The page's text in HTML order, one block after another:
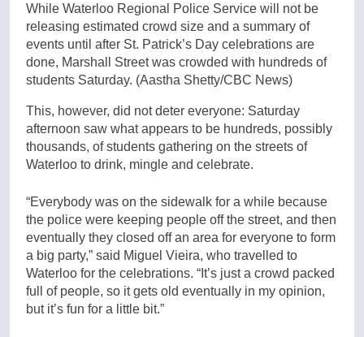
While Waterloo Regional Police Service will not be
releasing estimated crowd size and a summary of
events until after St. Patrick’s Day celebrations are
done, Marshall Street was crowded with hundreds of
students Saturday. (Aastha Shetty/CBC News)
This, however, did not deter everyone: Saturday
afternoon saw what appears to be hundreds, possibly
thousands, of students gathering on the streets of
Waterloo to drink, mingle and celebrate.
“Everybody was on the sidewalk for a while because
the police were keeping people off the street, and then
eventually they closed off an area for everyone to form
a big party,” said Miguel Vieira, who travelled to
Waterloo for the celebrations. “It’s just a crowd packed
full of people, so it gets old eventually in my opinion,
but it’s fun for a little bit.”